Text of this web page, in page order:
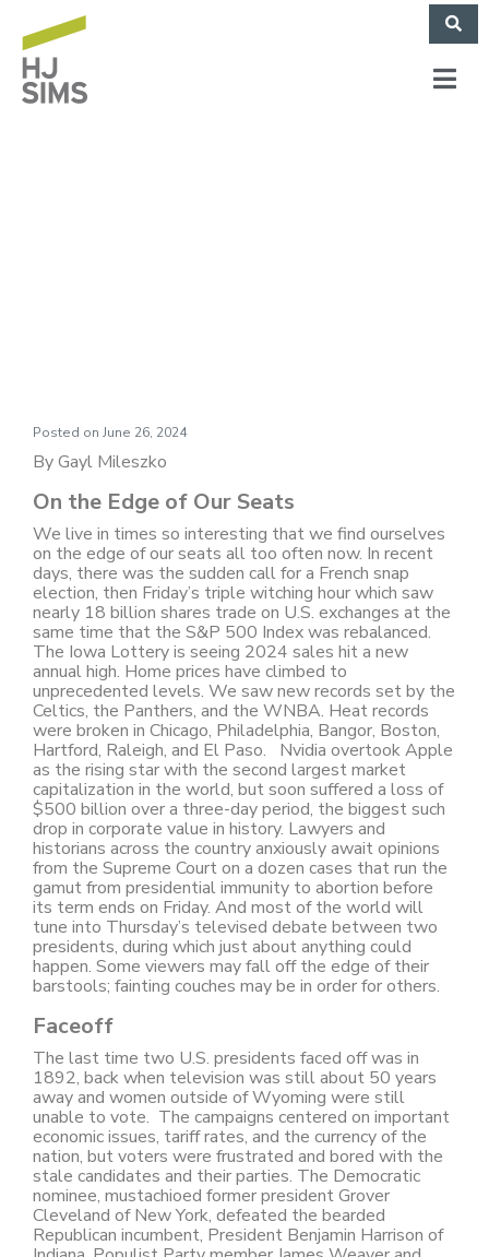
Posted on June 26, 2024
By Gayl Mileszko
On the Edge of Our Seats
We live in times so interesting that we find ourselves
on the edge of our seats all too often now. In recent
days, there was the sudden call for a French snap
election, then Friday’s triple witching hour which saw
nearly 18 billion shares trade on U.S. exchanges at the
same time that the S&P 500 Index was rebalanced.
The Iowa Lottery is seeing 2024 sales hit a new
annual high. Home prices have climbed to
unprecedented levels. We saw new records set by the
Celtics, the Panthers, and the WNBA. Heat records
were broken in Chicago, Philadelphia, Bangor, Boston,
Hartford, Raleigh, and El Paso. Nvidia overtook Apple
as the rising star with the second largest market
capitalization in the world, but soon suffered a loss of
$500 billion over a three-day period, the biggest such
drop in corporate value in history. Lawyers and
historians across the country anxiously await opinions
from the Supreme Court on a dozen cases that run the
gamut from presidential immunity to abortion before
its term ends on Friday. And most of the world will
tune into Thursday’s televised debate between two
presidents, during which just about anything could
happen. Some viewers may fall off the edge of their
barstools; fainting couches may be in order for others.
Faceoff
The last time two U.S. presidents faced off was in
1892, back when television was still about 50 years
away and women outside of Wyoming were still
unable to vote. The campaigns centered on important
economic issues, tariff rates, and the currency of the
nation, but voters were frustrated and bored with the
stale candidates and their parties. The Democratic
nominee, mustachioed former president Grover
Cleveland of New York, defeated the bearded
Republican incumbent, President Benjamin Harrison of